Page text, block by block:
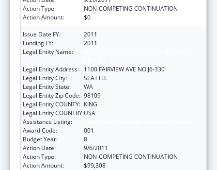
Action Type:
NON-COMPETING CONTINUATION
Action Amount:
$0
Issue Date FY:
2011
Funding FY:
2011
Legal Entity Name:
Legal Entity Address:
1100 FAIRVIEW AVE NO J6-330
Legal Entity City:
SEATTLE
Legal Entity State:
WA
Legal Entity Zip Code: 98109
Legal Entity COUNTY: KING
Legal Entity COUNTRY:USA
Assistance Listing:
Award Code:
001
Budget Year:
8
Action Date:
9/6/2011
Action Type:
NON-COMPETING CONTINUATION
Action Amount:
$99,308